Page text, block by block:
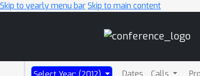
Skip to yearly menu barSkip to main content
Dates Calls